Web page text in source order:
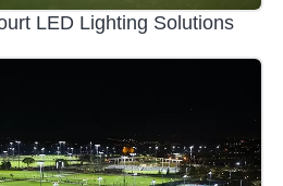
LED Lighting Solutions